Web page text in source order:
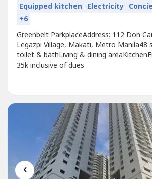
Equipped kitchen Electricity
+6
Greenbelt ParkplaceAddress: 112 Don
Legazpi Village, Makati, Metro Manila48
toilet & bathLiving & dining
35k inclusive of dues
‹